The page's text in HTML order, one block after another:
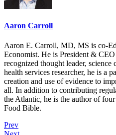
Aaron Carroll
Aaron E. Carroll, MD, MS is co-
Economist. He is President &
recognized thought leader, science
health services researcher, he is a
creation and use of evidence to
all. In addition to contributing
the Atlantic, he is the author of
Food Bible.
Prev